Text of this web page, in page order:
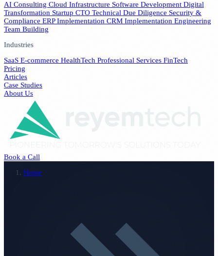
AI Consulting Cloud Infrastructure Software Development Digital
Transformation Startup CTO Technical Due Diligence Security &
Compliance ERP Implementation CRM Implementation Engineering
Team Building
Industries
SaaS E-commerce HealthTech Professional Services FinTech
Pricing
Articles
Case Studies
About Us
Book a Call
Home